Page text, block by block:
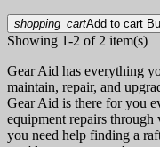
shopping_cartAdd to cart
Showing 1-2 of 2 item(s)
Gear Aid has everything
maintain, repair, and
Gear Aid is there for you
equipment repairs
you need help finding a